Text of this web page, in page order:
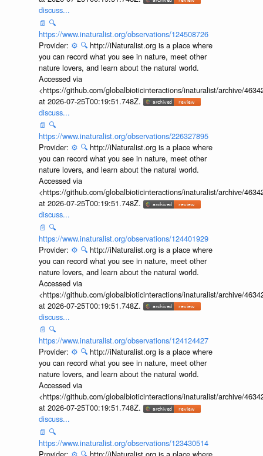
discuss...
📄 🔍
https://www.inaturalist.org/observations/124508726
Provider: ⚙️ 🔍 http://iNaturalist.org is a place where
you can record what you see in nature, meet other
nature lovers, and learn about the natural world.
Accessed via
<https://github.com/globalbioticinteractions/inaturalist/archive/
at 2026-07-25T00:19:51.748Z.
discuss...
📄 🔍
https://www.inaturalist.org/observations/226327895
Provider: ⚙️ 🔍 http://iNaturalist.org is a place where
you can record what you see in nature, meet other
nature lovers, and learn about the natural world.
Accessed via
<https://github.com/globalbioticinteractions/inaturalist/archive/
at 2026-07-25T00:19:51.748Z.
discuss...
📄 🔍
https://www.inaturalist.org/observations/124401929
Provider: ⚙️ 🔍 http://iNaturalist.org is a place where
you can record what you see in nature, meet other
nature lovers, and learn about the natural world.
Accessed via
<https://github.com/globalbioticinteractions/inaturalist/archive/
at 2026-07-25T00:19:51.748Z.
discuss...
📄 🔍
https://www.inaturalist.org/observations/124124427
Provider: ⚙️ 🔍 http://iNaturalist.org is a place where
you can record what you see in nature, meet other
nature lovers, and learn about the natural world.
Accessed via
<https://github.com/globalbioticinteractions/inaturalist/archive/
at 2026-07-25T00:19:51.748Z.
discuss...
📄 🔍
https://www.inaturalist.org/observations/123430514
Provider: ⚙️ 🔍 http://iNaturalist.org is a place where